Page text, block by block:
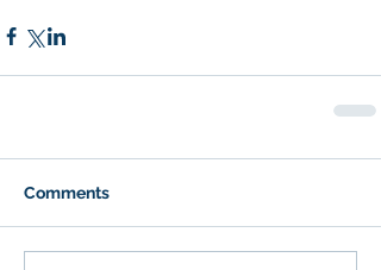
Comments